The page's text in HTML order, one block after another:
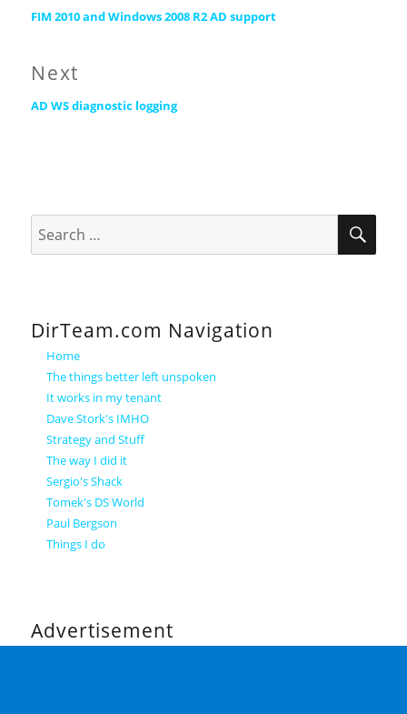
navigation
Previous
FIM 2010 and Windows 2008 R2 AD support
Next
Next
AD WS diagnostic logging
for:
DirTeam.com Navigation
Home
The things better left unspoken
It works in my tenant
Dave Stork's IMHO
Strategy and Stuff
The way I did it
Sergio's Shack
Tomek's DS World
Paul Bergson
Things I do
Advertisement